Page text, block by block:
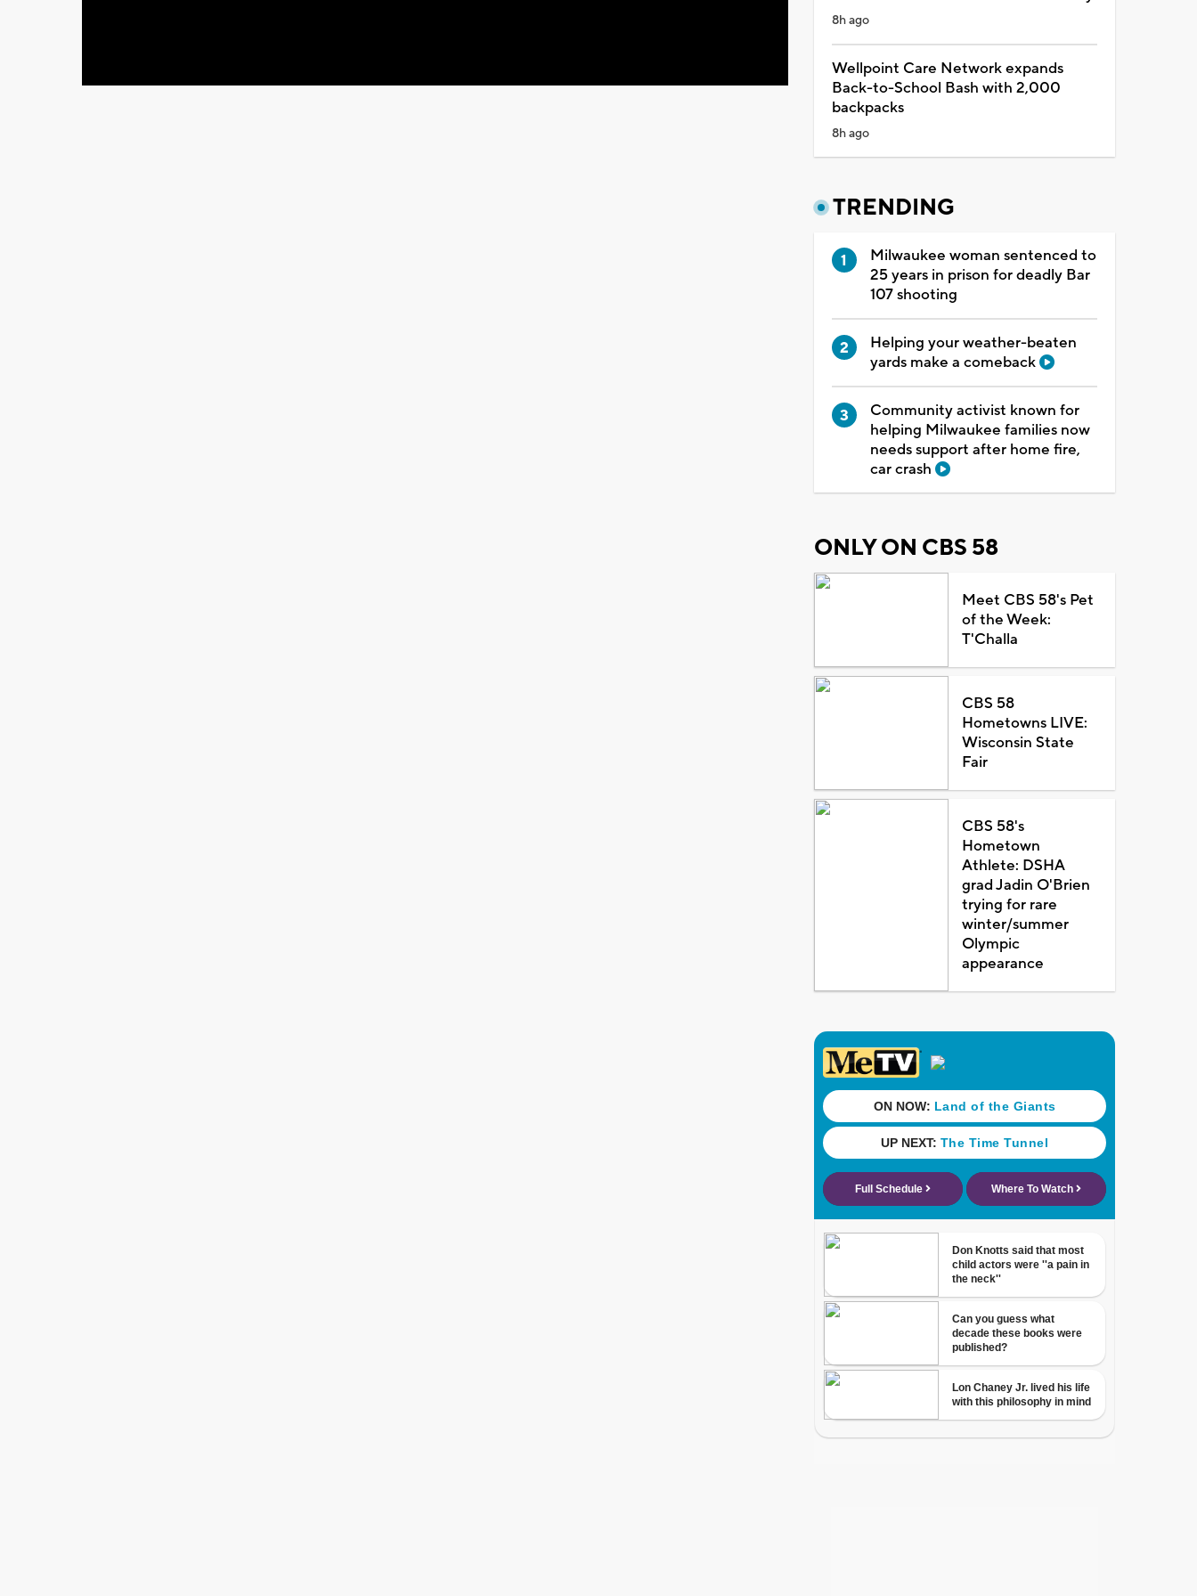
8h ago
Wellpoint Care Network expands
Back-to-School Bash with 2,000
backpacks
8h ago
TRENDING
Milwaukee woman sentenced to
25 years in prison for deadly Bar
107 shooting
Helping your weather-beaten
yards make a comeback
Community activist known for
helping Milwaukee families now
needs support after home fire,
car crash
ONLY ON CBS 58
Meet CBS 58's Pet
of the Week:
T'Challa
CBS 58
Hometowns LIVE:
Wisconsin State
Fair
CBS 58's
Hometown
Athlete: DSHA
grad Jadin O'Brien
trying for rare
winter/summer
Olympic
appearance